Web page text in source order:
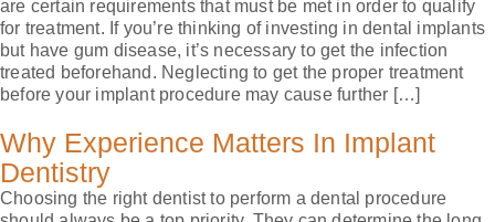
are certain requirements that must be met in order to qualify
for treatment. If you’re thinking of investing in dental implants
but have gum disease, it’s necessary to get the infection
treated beforehand. Neglecting to get the proper treatment
before your implant procedure may cause further […]
Why Experience Matters In Implant
Dentistry
Choosing the right dentist to perform a dental procedure